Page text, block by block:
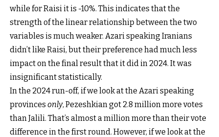
while for Raisi it is -10%. This indicates that the
strength of the linear relationship between the two
variables is much weaker. Azari speaking Iranians
didn’t like Raisi, but their preference had much less
impact on the final result that it did in 2024. It was
insignificant statistically.
In the 2024 run-off, if we look at the Azari speaking
provinces only, Pezeshkian got 2.8 million more votes
than Jalili. That’s almost a million more than their vote
difference in the first round. However, if we look at the